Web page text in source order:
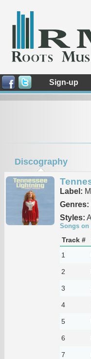
Sign-up
Discography
Label:
Genres:
Styles:
Songs on
Track #
1
2
3
4
5
6
7